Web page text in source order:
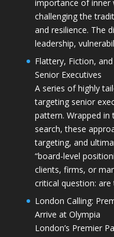
importance of inner
challenging the
and resilience. The
leadership,
Flattery, Fiction,
Senior Executives
A series of highly
targeting senior
pattern. Wrapped in
search, these
targeting, and
“board-level
clients, firms, or
critical question:
London Calling:
Arrive at Olympia
London’s Premier